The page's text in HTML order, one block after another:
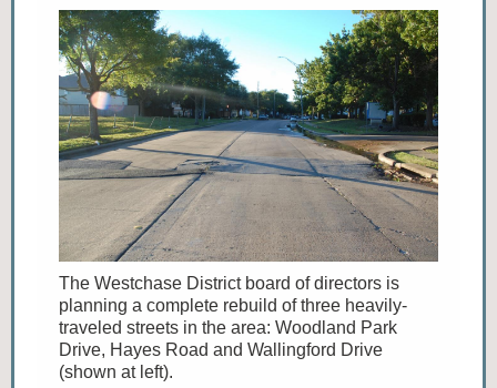
The Westchase District board of directors is
planning a complete rebuild of three heavily-
traveled streets in the area: Woodland Park
Drive, Hayes Road and Wallingford Drive
(shown at left).